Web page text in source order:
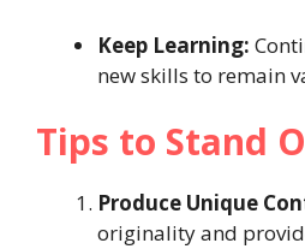
Keep Learning:
new skills to remain
Tips to Stand
Produce Unique
originality and